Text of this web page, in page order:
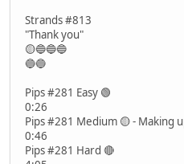
Strands #813
"Thank you"
🟡🔵🔵🔵
🔵🔵
Pips #281 Easy 🟢
0:26
Pips #281 Medium 🟡 - Making
0:46
Pips #281 Hard 🔴